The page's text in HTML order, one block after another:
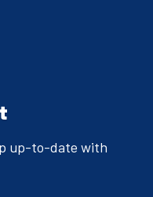
up-to-date with